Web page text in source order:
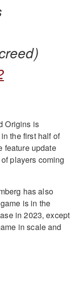
Origins is
the first half of
feature update
players coming
has also
is in the
in 2023, except
in scale and